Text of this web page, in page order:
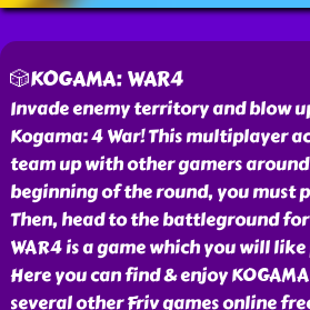
🎲KOGAMA: WAR4
Invade enemy territory and blow
Kogama: 4 War! This multiplayer
team up with other gamers
beginning of the round, you must
Then, head to the battleground
WAR4 is a game which you will
Here you can find & enjoy
several other Friv games online